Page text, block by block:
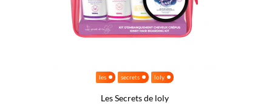
les secrets loly
Les Secrets de loly